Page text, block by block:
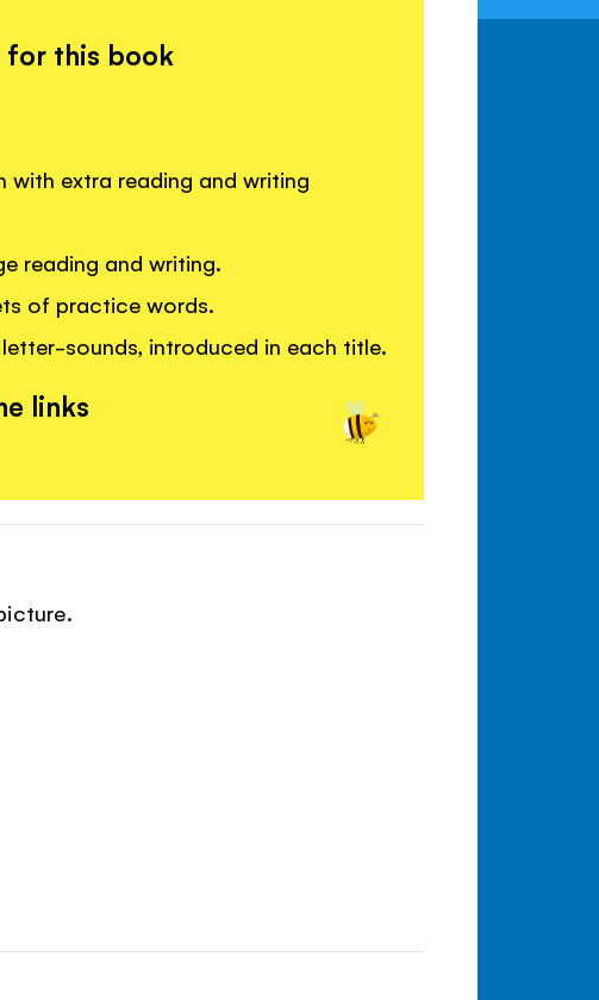
for this book
with extra reading and writing
reading and writing.
of practice words.
sounds, introduced in each title.
links